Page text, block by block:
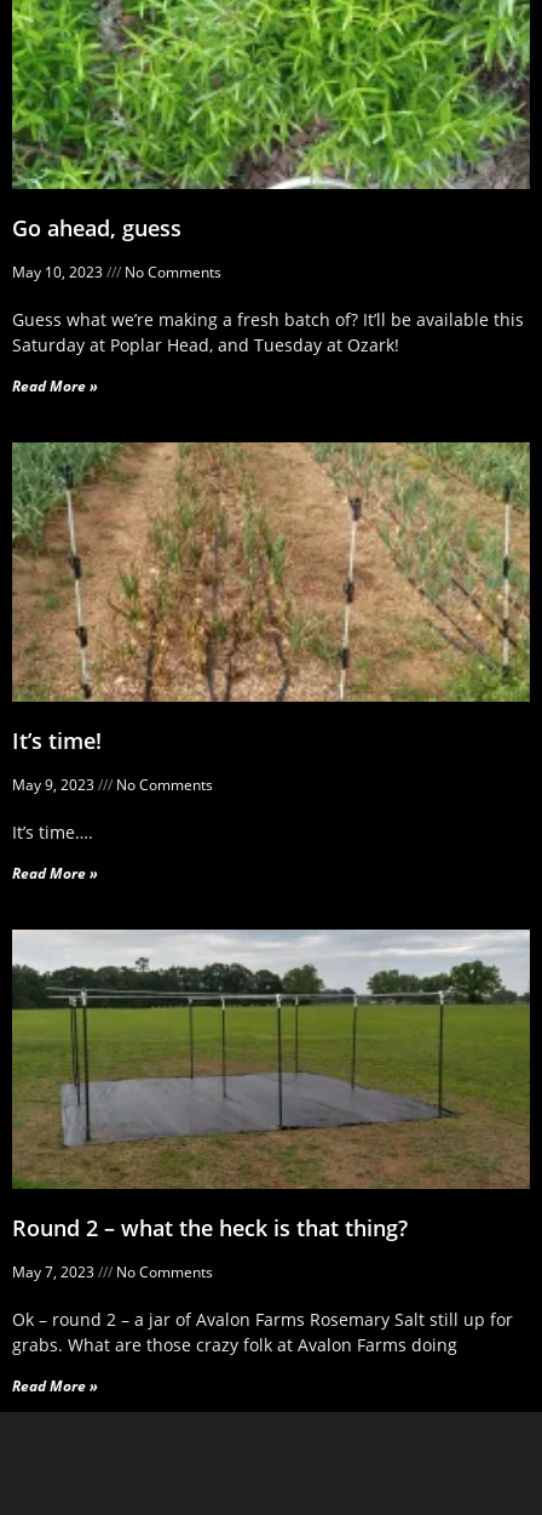
Go ahead, guess
May 10, 2023 No Comments
Guess what we’re making a fresh batch of? It’ll be available this
Saturday at Poplar Head, and Tuesday at Ozark!
Read More »
It’s time!
May 9, 2023 No Comments
It’s time….
Read More »
Round 2 – what the heck is that thing?
May 7, 2023 No Comments
Ok – round 2 – a jar of Avalon Farms Rosemary Salt still up for
grabs. What are those crazy folk at Avalon Farms doing
Read More »